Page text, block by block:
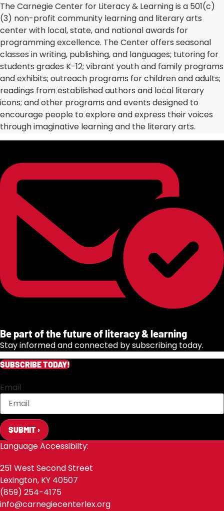
The Carnegie Center for Literacy & Learning is a 501(c)
(3) non-profit community learning and literary arts
center with local, state, and national awards for
programming excellence. The Center offers seasonal
classes in writing, publishing, and languages; tutoring for
students grades K-12; vibrant youth and family programs
and exhibits; outreach programs for children and adults;
readings from established authors and local literary
icons; and other programs and events designed to
encourage people to explore and express their voices
through imaginative learning and the literary arts.
Be part of the future of literacy & learning
Stay informed and connected by subscribing today.
SUBSCRIBE TODAY!
Email
SUBMIT ›
Language Accessibilty:
251 West Second Street
Lexington, KY 40507
(859) 254-4175
info@carnegiecenterlex.org